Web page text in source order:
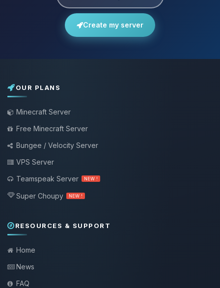
Create my server
OUR PLANS
Minecraft Server
Free Minecraft Server
Bungee / Velocity Server
VPS Server
Teamspeak Server
NEW !
Super Choupy NEW !
RESOURCES & SUPPORT
Home
News
FAQ